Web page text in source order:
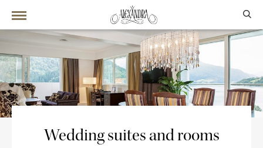
Wedding suites and rooms